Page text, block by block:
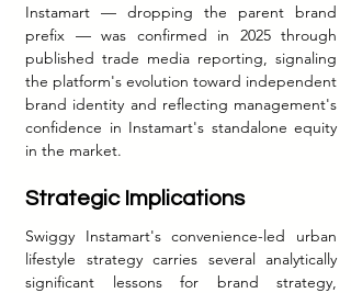
Instamart — dropping the parent brand
prefix — was confirmed in 2025 through
published trade media reporting, signaling
the platform's evolution toward independent
brand identity and reflecting management's
confidence in Instamart's standalone equity
in the market.
Strategic Implications
Swiggy Instamart's convenience-led urban
lifestyle strategy carries several analytically
significant lessons for brand strategy,